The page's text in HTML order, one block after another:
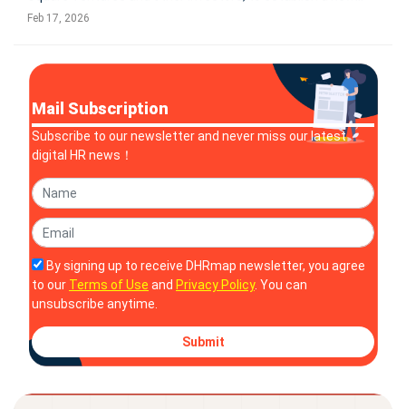
category: AI-native compliance automation. The company
Feb 17, 2026
Mail Subscription
Subscribe to our newsletter and never miss our latest
digital HR news！
By signing up to receive DHRmap newsletter, you agree
to our Terms of Use and Privacy Policy. You can
unsubscribe anytime.
Submit